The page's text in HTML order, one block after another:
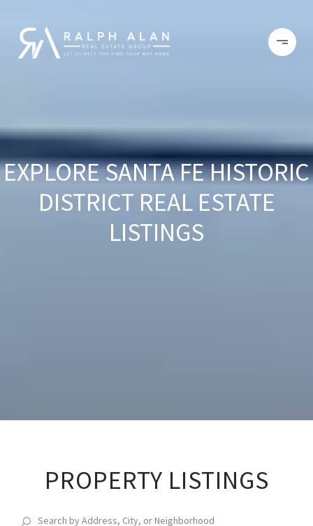
EXPLORE SANTA FE HISTORIC
DISTRICT REAL ESTATE
LISTINGS
PROPERTY LISTINGS